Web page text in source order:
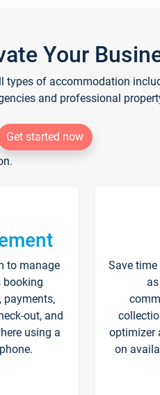
Your
of accommodation
and professional
Get started now
to manage
booking
payments,
out, and
using a
Save
optimizer
on